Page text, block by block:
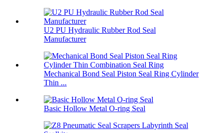
U2 PU Hydraulic Rubber Rod Seal
Manufacturer
Mechanical Bond Seal Piston Seal Ring Cylinder
Thin ...
Basic Hollow Metal O-ring Seal